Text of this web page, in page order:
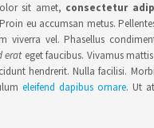
sit amet, consectetur
eu accumsan metus.
viverra vel. Phasellus
erateget faucibus. Vivamus
hendrerit. Nulla facilisi.
eleifend dapibus ornare. Ut